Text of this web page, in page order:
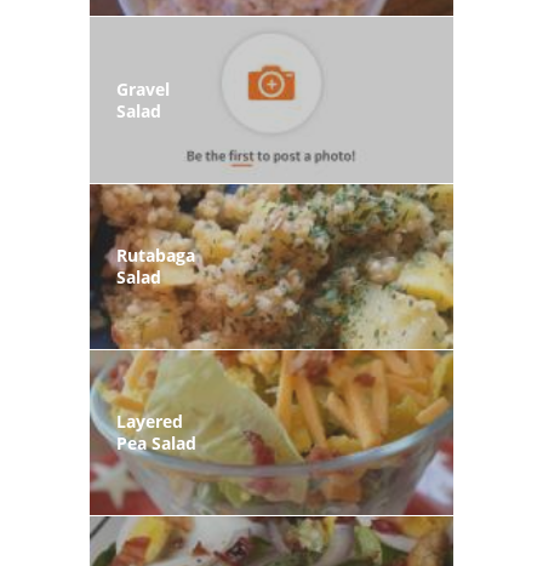
Gravel
Salad
Rutabaga
Salad
Layered
Pea Salad